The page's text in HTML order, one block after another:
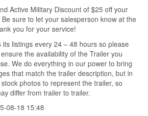
Active Military Discount of $25 off your
sure to let your salesperson know at the
you for your service!
listings every 24 – 48 hours so please
the availability of the Trailer you
We do everything in our power to bring
that match the trailer description, but in
photos to represent the trailer, so
differ from trailer to trailer.
08-18 15:48